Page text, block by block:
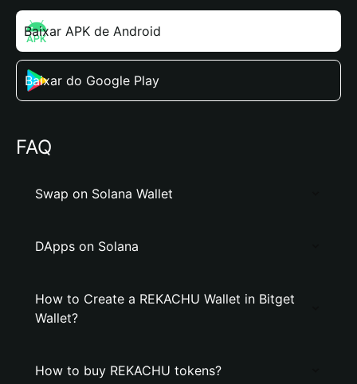
Baixar APK de Android
Baixar do Google Play
FAQ
Swap on Solana Wallet
DApps on Solana
How to Create a REKACHU Wallet in Bitget
Wallet?
How to buy REKACHU tokens?